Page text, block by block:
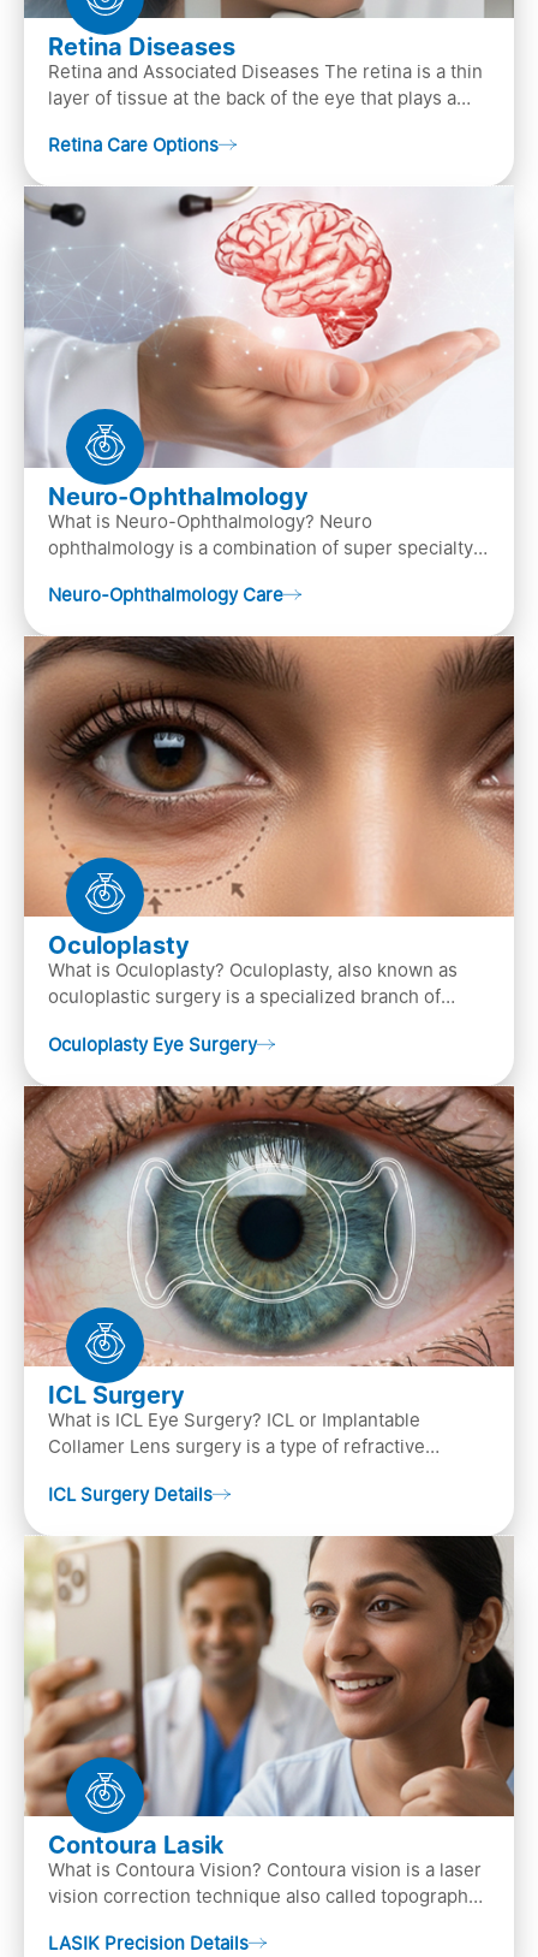
Retina Diseases
Retina and Associated Diseases The retina is a thin
layer of tissue at the back of the eye that plays a
Retina Care Options
Neuro-Ophthalmology
What is Neuro-Ophthalmology? Neuro
ophthalmology is a combination of super specialty
Neuro-Ophthalmology Care
Oculoplasty
What is Oculoplasty? Oculoplasty, also known as
oculoplastic surgery is a specialized branch of
diagnosis
Oculoplasty Eye Surgery
ICL Surgery
What is ICL Eye Surgery? ICL or Implantable
Collamer Lens surgery is a type of refractive
the ey…
ICL Surgery Details
Contoura Lasik
What is Contoura Vision? Contoura vision is a laser
vision correction technique also called topography-
LASIK Precision Details